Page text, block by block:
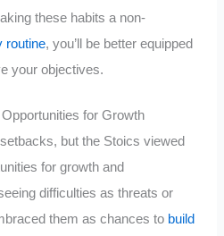
these habits a non-
routine, you’ll be better equipped
your objectives.
for Growth
but the Stoics viewed
for growth and
difficulties as threats or
them as chances to build